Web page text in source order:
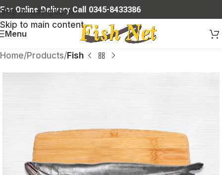
Skip to navigation
Skip to main content
For Online Delivery Call 0345-8433386
Menu
Home Products Fish